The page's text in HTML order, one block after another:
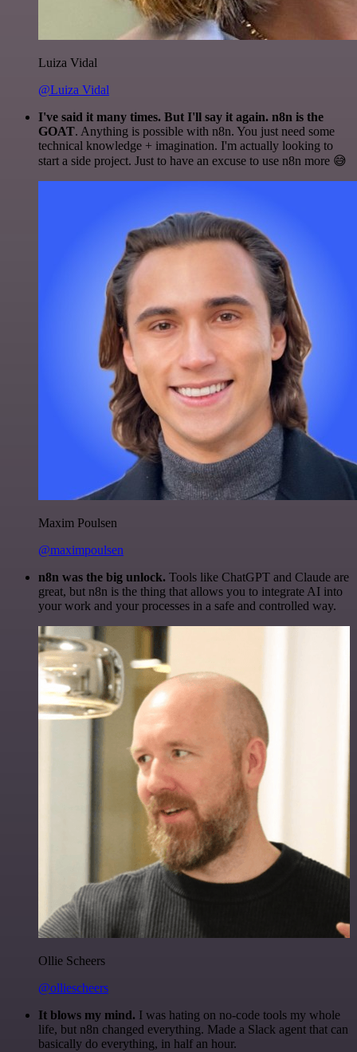
Luiza Vidal
@Luiza Vidal
I've said it many times. But I'll say it again. n8n is the
GOAT. Anything is possible with n8n. You just need some
technical knowledge + imagination. I'm actually looking to
start a side project. Just to have an excuse to use n8n more 😅
Maxim Poulsen
@maximpoulsen
n8n was the big unlock. Tools like ChatGPT and Claude are
great, but n8n is the thing that allows you to integrate AI into
your work and your processes in a safe and controlled way.
Ollie Scheers
@olliescheers
It blows my mind. I was hating on no-code tools my whole
life, but n8n changed everything. Made a Slack agent that can
basically do everything, in half an hour.